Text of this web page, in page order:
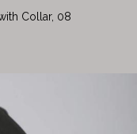
Collar, 08